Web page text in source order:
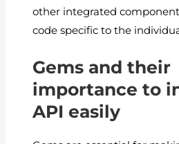
other integrated
code specific to the
Gems and their
importance to
API easily